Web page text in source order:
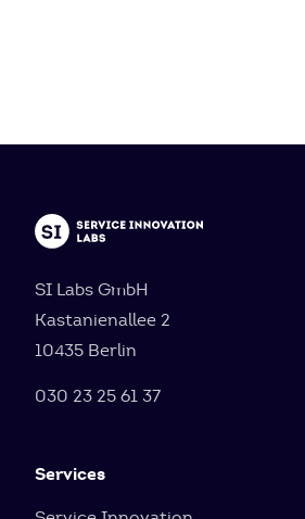
SI Labs GmbH
Kastanienallee 2
10435 Berlin
030 23 25 61 37
Services